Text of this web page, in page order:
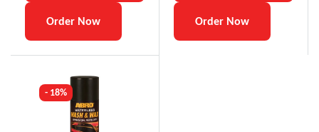
Order Now Order Now
- 18%